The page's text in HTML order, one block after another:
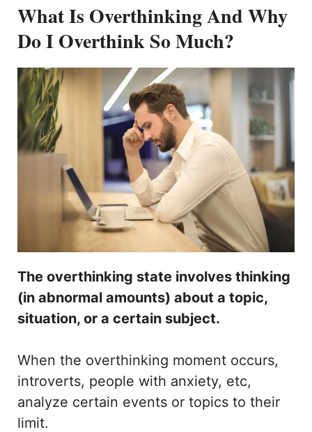
What Is Overthinking And Why
Do I Overthink So Much?
The overthinking state involves thinking
(in abnormal amounts) about a topic,
situation, or a certain subject.
When the overthinking moment occurs,
introverts, people with anxiety, etc,
analyze certain events or topics to their
limit.